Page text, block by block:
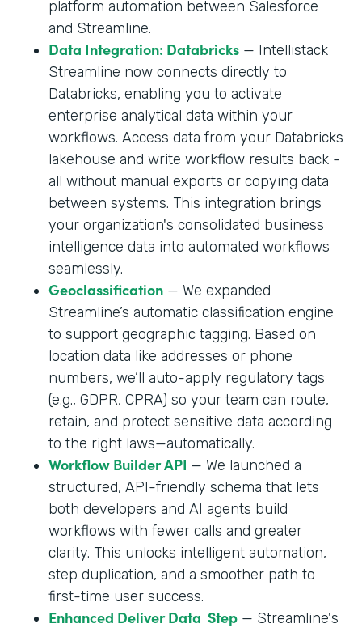
platform automation between Salesforce
and Streamline.
Data Integration: Databricks — Intellistack
Streamline now connects directly to
Databricks, enabling you to activate
enterprise analytical data within your
workflows. Access data from your Databricks
lakehouse and write workflow results back -
all without manual exports or copying data
between systems. This integration brings
your organization's consolidated business
intelligence data into automated workflows
seamlessly.
Geoclassification — We expanded
Streamline’s automatic classification engine
to support geographic tagging. Based on
location data like addresses or phone
numbers, we’ll auto-apply regulatory tags
(e.g., GDPR, CPRA) so your team can route,
retain, and protect sensitive data according
to the right laws—automatically.
Workflow Builder API — We launched a
structured, API-friendly schema that lets
both developers and AI agents build
workflows with fewer calls and greater
clarity. This unlocks intelligent automation,
step duplication, and a smoother path to
first-time user success.
Enhanced Deliver Data Step — Streamline's